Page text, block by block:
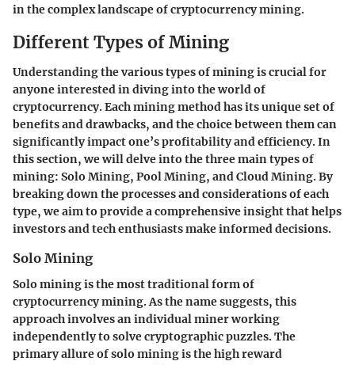
in the complex landscape of cryptocurrency mining.
Different Types of Mining
Understanding the various types of mining is crucial for
anyone interested in diving into the world of
cryptocurrency. Each mining method has its unique set of
benefits and drawbacks, and the choice between them can
significantly impact one’s profitability and efficiency. In
this section, we will delve into the three main types of
mining: Solo Mining, Pool Mining, and Cloud Mining. By
breaking down the processes and considerations of each
type, we aim to provide a comprehensive insight that helps
investors and tech enthusiasts make informed decisions.
Solo Mining
Solo mining is the most traditional form of
cryptocurrency mining. As the name suggests, this
approach involves an individual miner working
independently to solve cryptographic puzzles. The
primary allure of solo mining is the high reward